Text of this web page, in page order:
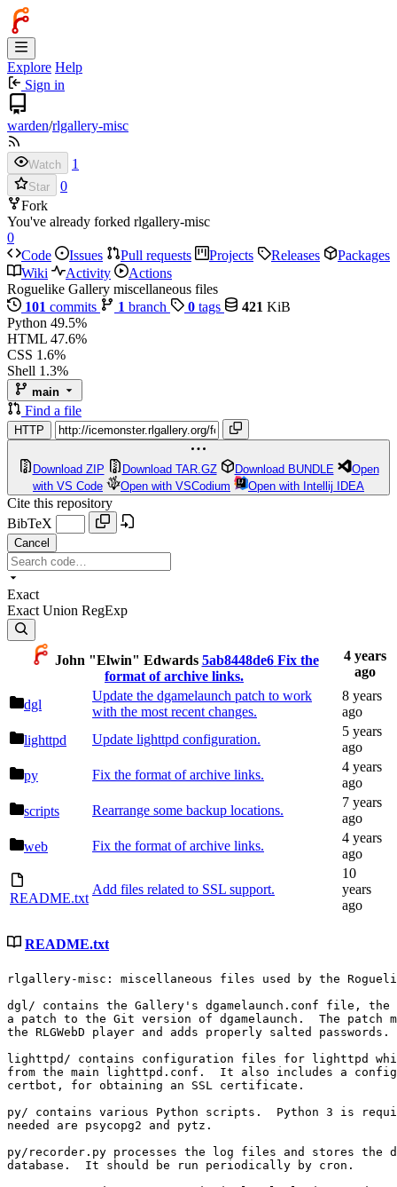
Explore Help
Sign in
warden/rlgallery-misc
Watch 1
Star
0
Fork
You've already forked rlgallery-misc
0
Code
Issues Pull requests Projects Releases
Packages
Wiki
Activity
Actions
Roguelike Gallery miscellaneous files
101 commits 1 branch 0 tags 421 KiB
Python 49.5%
HTML 47.6%
CSS 1.6%
Shell 1.3%
main
Find a file
HTTP
Download ZIP Download TAR.GZ Download BUNDLE
Open
with VS Code
Open with VSCodium Open with Intellij IDEA
Cite this repository
BibTeX
Cancel
Exact
Exact Union RegExp
John "Elwin" Edwards 5ab8448de6 Fix the
format of archive links.
dgl
Update the dgamelaunch patch to work
with the most recent changes.
lighttpd
Update lighttpd configuration.
py Fix the format of archive links.
scripts Rearrange some backup locations.
web Fix the format of archive links.
README.txt
Add files related to SSL support.
README.txt
rlgallery-misc: miscellaneous files used by the
dgl/ contains the Gallery's dgamelaunch.conf file, the
a patch to the Git version of dgamelaunch.  The patch
the RLGWebD player and adds properly salted passwords.
lighttpd/ contains configuration files for lighttpd
from the main lighttpd.conf.  It also includes a
certbot, for obtaining an SSL certificate.
py/ contains various Python scripts.  Python 3 is
needed are psycopg2 and pytz.
py/recorder.py processes the log files and stores the
database.  It should be run periodically by cron.